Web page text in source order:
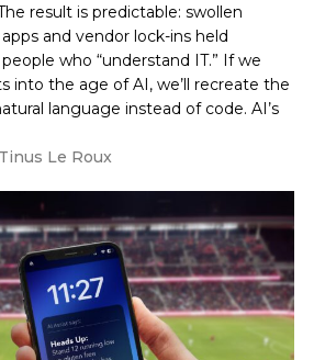
result is predictable: swollen
and vendor lock-ins held
who “understand IT.” If we
into the age of AI, we’ll recreate the
language instead of code. AI’s
Tinus Le Roux